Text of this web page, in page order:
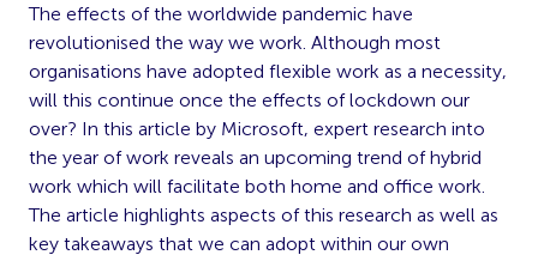
The effects of the worldwide pandemic have
revolutionised the way we work. Although most
organisations have adopted flexible work as a necessity,
will this continue once the effects of lockdown our
over? In this article by Microsoft, expert research into
the year of work reveals an upcoming trend of hybrid
work which will facilitate both home and office work.
The article highlights aspects of this research as well as
key takeaways that we can adopt within our own